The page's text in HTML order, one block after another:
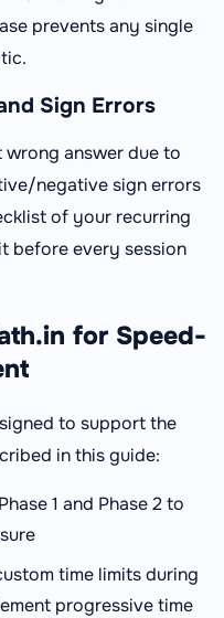
prevents any single
Sign Errors
answer due to
negative sign errors
of your recurring
before every session
for Speed-
to support the
in this guide:
1 and Phase 2 to
time limits during
progressive time